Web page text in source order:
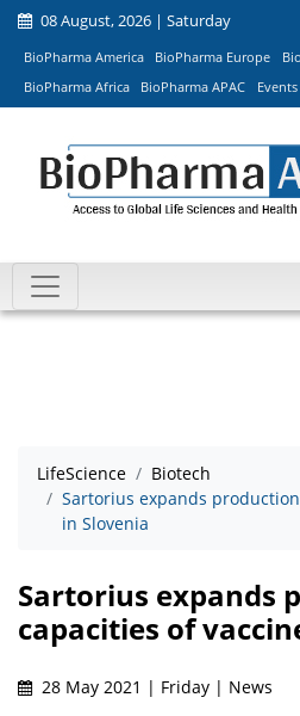
08 August, 2026 | Saturday
BioPharma America BioPharma Europe
BioPharma Africa
BioPharma APAC Events
LifeScience
Biotech
Sartorius expands
in Slovenia
Sartorius expands
capacities of
28 May 2021 | Friday | News